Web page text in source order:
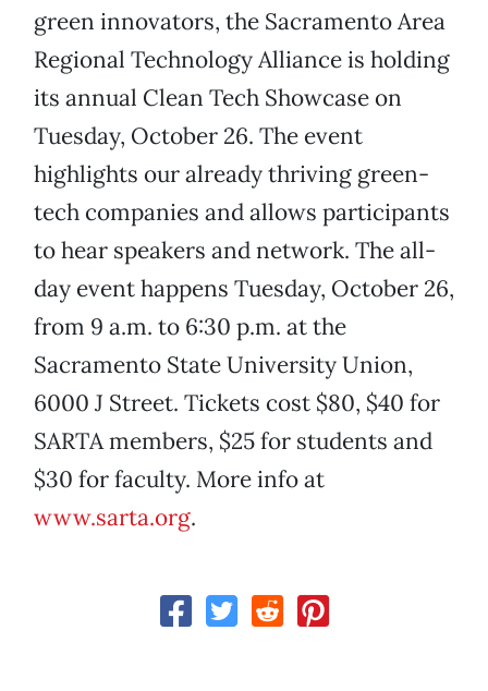
green innovators, the Sacramento Area
Regional Technology Alliance is holding
its annual Clean Tech Showcase on
Tuesday, October 26. The event
highlights our already thriving green-
tech companies and allows participants
to hear speakers and network. The all-
day event happens Tuesday, October 26,
from 9 a.m. to 6:30 p.m. at the
Sacramento State University Union,
6000 J Street. Tickets cost $80, $40 for
SARTA members, $25 for students and
$30 for faculty. More info at
www.sarta.org.